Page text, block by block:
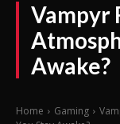
Vampyr
Awake?
Home Gaming